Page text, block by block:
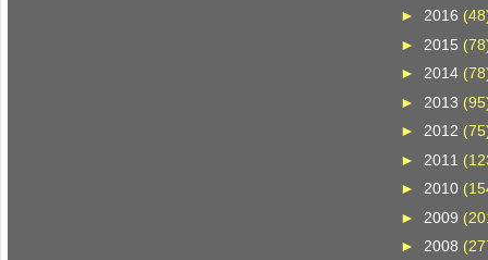
► 2016
► 2015
► 2014
► 2013
►2012
► 2011
►2010
► 2009
►2008